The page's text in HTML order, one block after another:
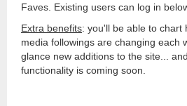
Faves. Existing users can log in
Extra benefits: you'll be able to chart
media followings are changing each
glance new additions to the site...
functionality is coming soon.